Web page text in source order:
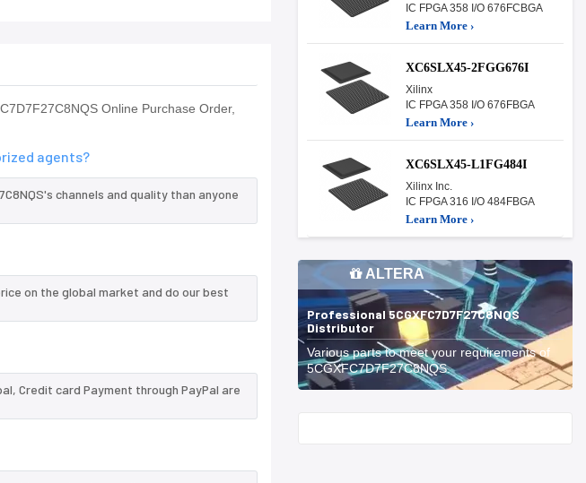
Online Purchase Order,
agents?
channels and quality than anyone
on the global market and do our best
Credit card Payment through PayPal are
IC FPGA 358 I/O 676FCBGA
Learn More ›
XC6SLX45-2FGG676I
Xilinx
IC FPGA 358 I/O 676FBGA
Learn More ›
XC6SLX45-L1FG484I
Xilinx Inc.
IC FPGA 316 I/O 484FBGA
Learn More ›
ALTERA
Professional 5CGXFC7D7F27C8NQS
Distributor
Various parts to meet your requirements of
5CGXFC7D7F27C8NQS.